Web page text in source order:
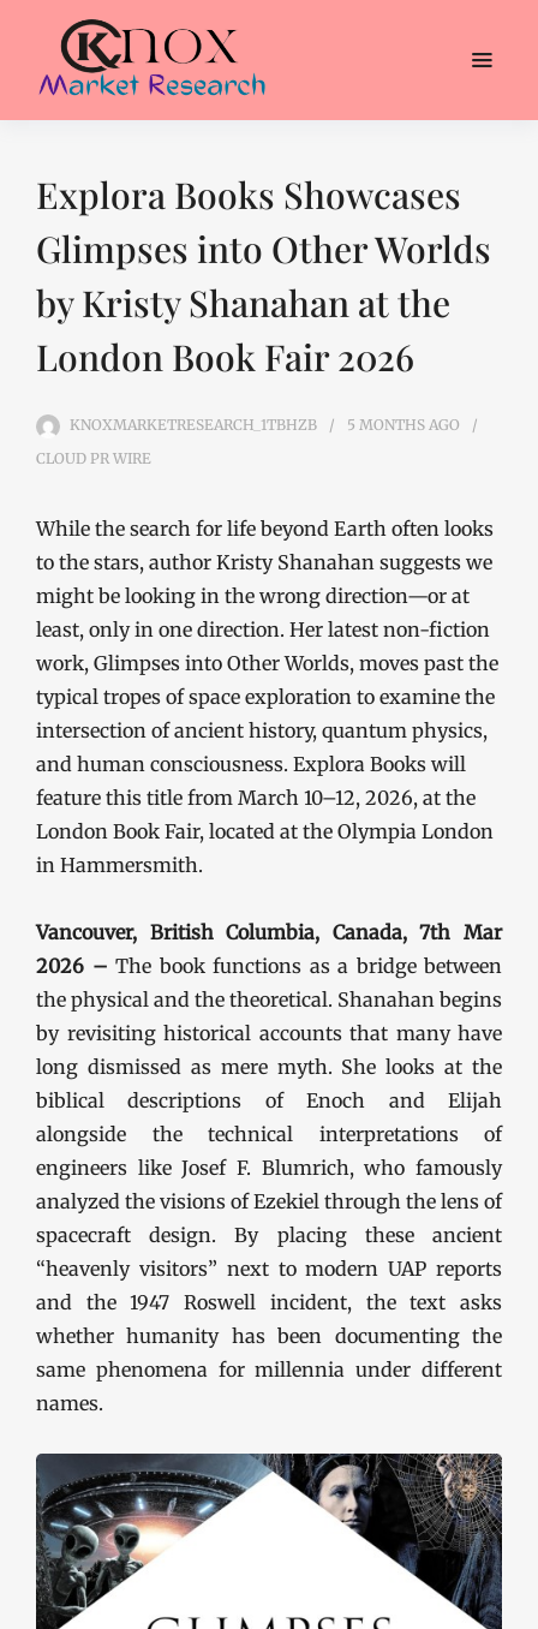
Explora Books Showcases
Glimpses into Other Worlds
by Kristy Shanahan at the
London Book Fair 2026
KNOXMARKETRESEARCH_1TBHZB 5 MONTHS AGO
CLOUD PR WIRE
While the search for life beyond Earth often looks
to the stars, author Kristy Shanahan suggests we
might be looking in the wrong direction—or at
least, only in one direction. Her latest non-fiction
work, Glimpses into Other Worlds, moves past the
typical tropes of space exploration to examine the
intersection of ancient history, quantum physics,
and human consciousness. Explora Books will
feature this title from March 10–12, 2026, at the
London Book Fair, located at the Olympia London
in Hammersmith.
Vancouver, British Columbia, Canada, 7th Mar
2026 – The book functions as a bridge between
the physical and the theoretical. Shanahan begins
by revisiting historical accounts that many have
long dismissed as mere myth. She looks at the
biblical descriptions of Enoch and Elijah
alongside the technical interpretations of
engineers like Josef F. Blumrich, who famously
analyzed the visions of Ezekiel through the lens of
spacecraft design. By placing these ancient
“heavenly visitors” next to modern UAP reports
and the 1947 Roswell incident, the text asks
whether humanity has been documenting the
same phenomena for millennia under different
names.